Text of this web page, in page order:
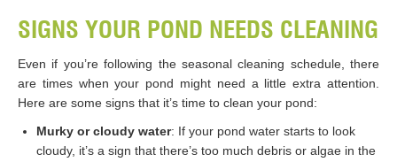
SIGNS YOUR POND NEEDS CLEANING
Even if you’re following the seasonal cleaning schedule, there
are times when your pond might need a little extra attention.
Here are some signs that it’s time to clean your pond:
Murky or cloudy water: If your pond water starts to look
cloudy, it’s a sign that there’s too much debris or algae in the